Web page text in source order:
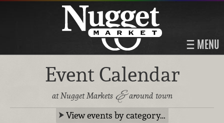
MENU
Event Calendar
at Nugget Markets &around town
View events by category…